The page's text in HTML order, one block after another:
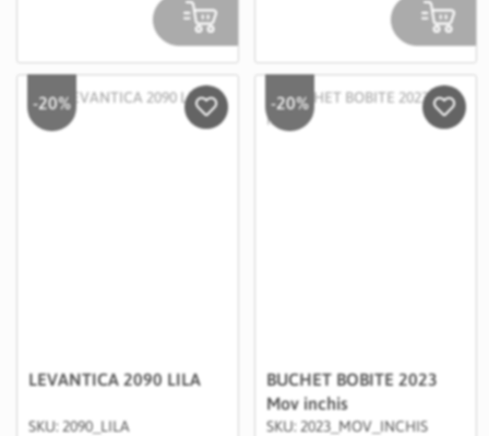
-20%
LEVANTICA 2090 LILA
SKU: 2090_LILA
Salveaza in Wishlist
-20%
BUCHET BOBITE 2023
Mov inchis
SKU: 2023_MOV_INCHIS